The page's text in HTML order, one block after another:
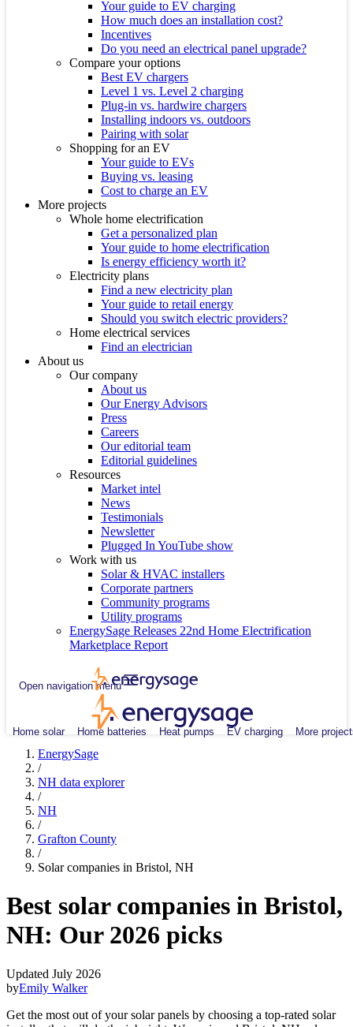
Your guide to EV charging
How much does an installation cost?
Incentives
Do you need an electrical panel upgrade?
Compare your options
Best EV chargers
Level 1 vs. Level 2 charging
Plug-in vs. hardwire chargers
Installing indoors vs. outdoors
Pairing with solar
Shopping for an EV
Your guide to EVs
Buying vs. leasing
Cost to charge an EV
More projects
Whole home electrification
Get a personalized plan
Your guide to home electrification
Is energy efficiency worth it?
Electricity plans
Find a new electricity plan
Your guide to retail energy
Should you switch electric providers?
Home electrical services
Find an electrician
About us
Our company
About us
Our Energy Advisors
Press
Careers
Our editorial team
Editorial guidelines
Resources
Market intel
News
Testimonials
Newsletter
Plugged In YouTube show
Work with us
Solar & HVAC installers
Corporate partners
Community programs
Utility programs
EnergySage Releases 22nd Home Electrification
Marketplace Report
Open navigation menu
Home solar Home batteries Heat pumps EV charging More
EnergySage
/
NH data explorer
/
NH
/
Grafton County
/
Solar companies in Bristol, NH
Best solar companies in Bristol,
NH: Our 2026 picks
Updated July 2026
byEmily Walker
Get the most out of your solar panels by choosing a top-rated solar